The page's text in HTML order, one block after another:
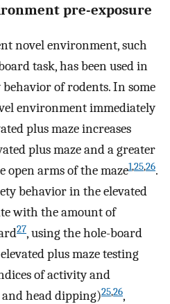
pre-exposure
novel environment, such
task, has been used in
behavior of rodents. In some
environment immediately
plus maze increases
plus maze and a greater
arms of the maze1,25,26.
behavior in the elevated
with the amount of
27, using the hole-board
plus maze testing
of activity and
head dipping)25,26,